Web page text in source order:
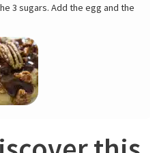
3 sugars. Add the egg and the
1.7-ounces/50g portions and chill.
days in advance and kept
week or frozen for months.
CARAMEL
with sugar and corn syrup. Turn